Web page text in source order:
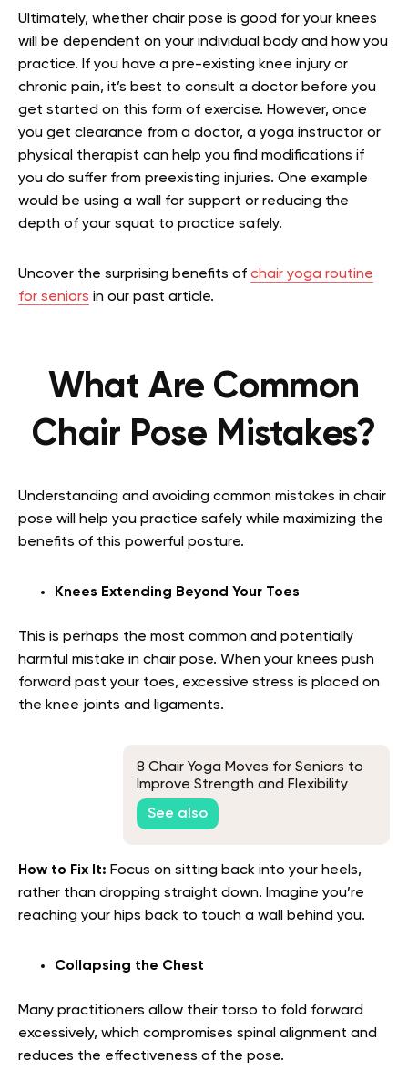
Ultimately, whether chair pose is good for your knees
will be dependent on your individual body and how you
practice. If you have a pre-existing knee injury or
chronic pain, it’s best to consult a doctor before you
get started on this form of exercise. However, once
you get clearance from a doctor, a yoga instructor or
physical therapist can help you find modifications if
you do suffer from preexisting injuries. One example
would be using a wall for support or reducing the
depth of your squat to practice safely.
Uncover the surprising benefits of chair yoga routine
for seniors in our past article.
What Are Common
Chair Pose Mistakes?
Understanding and avoiding common mistakes in chair
pose will help you practice safely while maximizing the
benefits of this powerful posture.
Knees Extending Beyond Your Toes
This is perhaps the most common and potentially
harmful mistake in chair pose. When your knees push
forward past your toes, excessive stress is placed on
the knee joints and ligaments.
8 Chair Yoga Moves for Seniors to
Improve Strength and Flexibility
See also
How to Fix It: Focus on sitting back into your heels,
rather than dropping straight down. Imagine you’re
reaching your hips back to touch a wall behind you.
Collapsing the Chest
Many practitioners allow their torso to fold forward
excessively, which compromises spinal alignment and
reduces the effectiveness of the pose.